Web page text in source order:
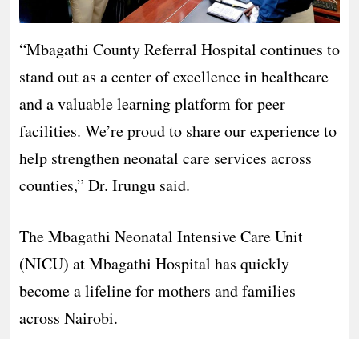
“Mbagathi County Referral Hospital continues to
stand out as a center of excellence in healthcare
and a valuable learning platform for peer
facilities. We’re proud to share our experience to
help strengthen neonatal care services across
counties,” Dr. Irungu said.
The Mbagathi Neonatal Intensive Care Unit
(NICU) at Mbagathi Hospital has quickly
become a lifeline for mothers and families
across Nairobi.